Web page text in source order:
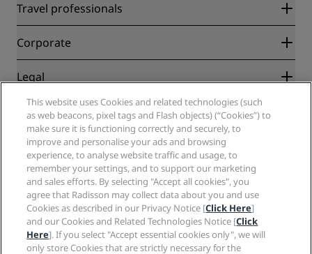
Radisson Rewards
Blog
Destinations
Radisson Hotels APP
Sports Approved hotels
Family Friendly Hotels
Health & Safety
Travel professionals
Partners
Corporate
Radisson Hotel Group
Careers RHG
Careers PPHE
Careers EHL
The Club by RHG
Development Opportunities
Responsible Business
Procurement
Legal
Privacy Center
Legal notice
Radisson Rewards terms and conditions
Site usage agreement
Digital Accessibility
Modern Slavery Statement
Cookies Preferences
Help
Consumer alerts
Contact
FAQ
Sitemap
Social media
Radisson Hotels Brands
This website uses Cookies and related technologies (such
as web beacons, pixel tags and Flash objects) (“Cookies”) to
make sure it is functioning correctly and securely, to
improve and personalise your ads and browsing
experience, to analyse website traffic and usage, to
remember your settings, and to support our marketing
and sales efforts. By selecting "Accept all cookies", you
agree that Radisson may collect data about you and use
Cookies as described in our Privacy Notice [Click Here]
and our Cookies and Related Technologies Notice [Click
Here]. If you select "Accept essential cookies only", we will
only store Cookies that are strictly necessary for the